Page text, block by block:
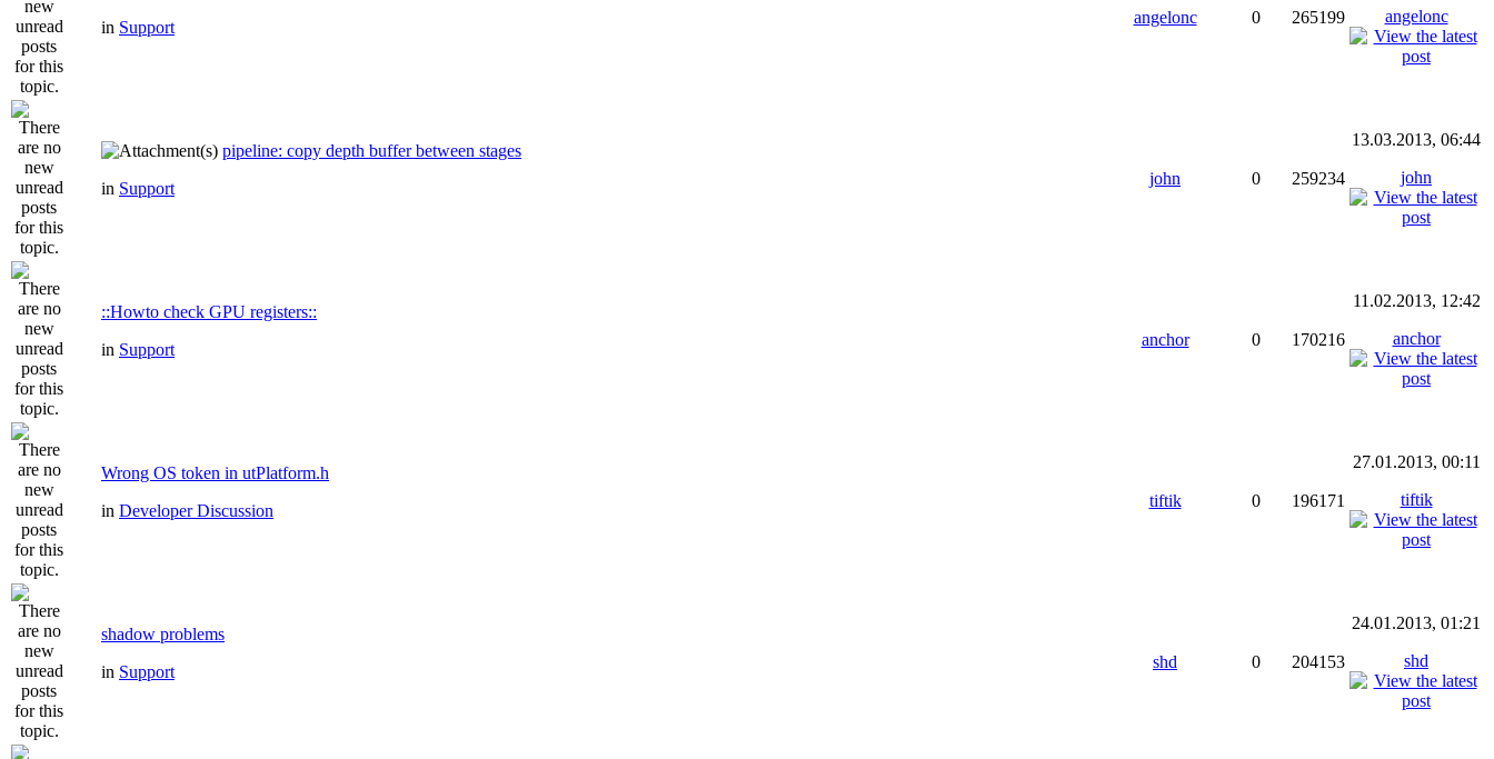
in Support
angelonc 0 265199
angelonc
pipeline: copy depth buffer between stages
in Support
john 0 259234
13.03.2013, 06:44
john
::Howto check GPU registers::
in Support
anchor 0 170216
11.02.2013, 12:42
anchor
Wrong OS token in utPlatform.h
in Developer Discussion
tiftik 0 196171
27.01.2013, 00:11
tiftik
shadow problems
in Support
shd 0 204153
24.01.2013, 01:21
shd